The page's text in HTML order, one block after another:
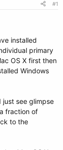
#1
installed
primary
OS X first then
Windows
just see glimpse
fraction of
to the